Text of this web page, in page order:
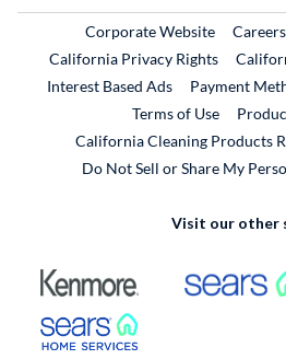
Corporate WebsiteExternal
Careers
California Privacy Rights
Interest Based Ads
Payment
Terms of Use
California Cleaning Products
Do Not Sell or Share My
Visit our other
External Link
External Link